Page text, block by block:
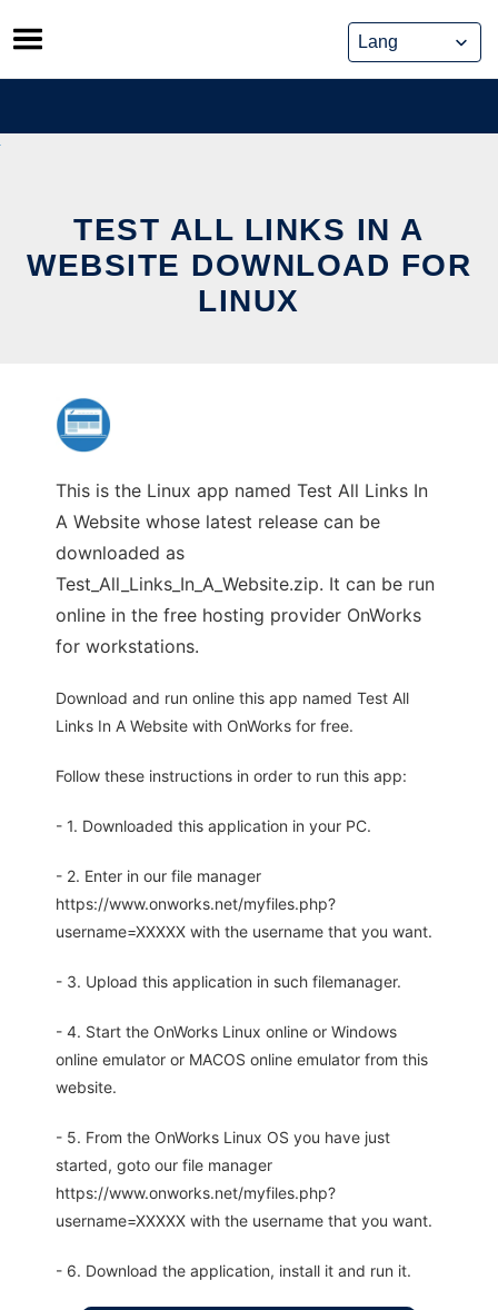
Skip
to
content
TEST ALL LINKS IN A
WEBSITE DOWNLOAD FOR
LINUX
This is the Linux app named Test All Links In
A Website whose latest release can be
downloaded as
Test_All_Links_In_A_Website.zip. It can be run
online in the free hosting provider OnWorks
for workstations.
Download and run online this app named Test All
Links In A Website with OnWorks for free.
Follow these instructions in order to run this app:
- 1. Downloaded this application in your PC.
- 2. Enter in our file manager
https://www.onworks.net/myfiles.php?
username=XXXXX with the username that you want.
- 3. Upload this application in such filemanager.
- 4. Start the OnWorks Linux online or Windows
online emulator or MACOS online emulator from this
website.
- 5. From the OnWorks Linux OS you have just
started, goto our file manager
https://www.onworks.net/myfiles.php?
username=XXXXX with the username that you want.
- 6. Download the application, install it and run it.